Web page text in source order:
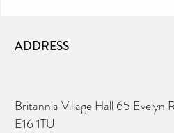
ADDRESS
Britannia Village Hall 65 Evelyn
E16 1TU